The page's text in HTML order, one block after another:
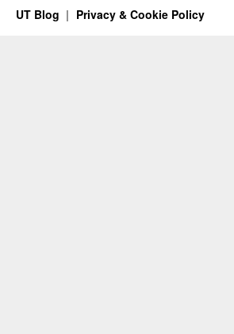
UT Blog Privacy & Cookie Policy